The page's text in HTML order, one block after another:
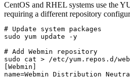
CentOS and RHEL systems use the
requiring a different repository
# Update system packages
sudo yum update -y
# Add Webmin repository
sudo cat > /etc/yum.repos.d/
[Webmin]
name=Webmin Distribution